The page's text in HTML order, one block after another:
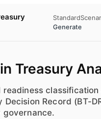
Standard
Generate
Treasury
readiness classification
Decision Record (BT-
governance.